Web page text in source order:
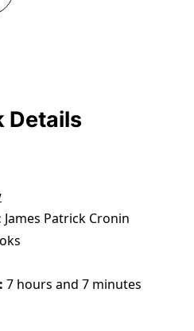
Details
James Patrick Cronin
7 hours and 7 minutes